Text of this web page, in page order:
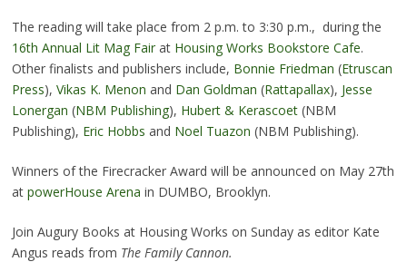
The reading will take place from 2 p.m. to 3:30 p.m., during the
16th Annual Lit Mag Fairat Housing Works Bookstore Cafe.
Other finalists and publishers include, Bonnie Friedman (Etruscan
Press), Vikas K. Menon and Dan Goldman (Rattapallax), Jesse
Lonergan (NBM Publishing), Hubert & Kerascoet(NBM
Publishing), Eric Hobbs and Noel Tuazon (NBM Publishing).
Winners of the Firecracker Award will be announced on May 27th
at powerHouse Arena in DUMBO, Brooklyn.
Join Augury Books at Housing Works on Sunday as editor Kate
Angus reads from The Family Cannon.